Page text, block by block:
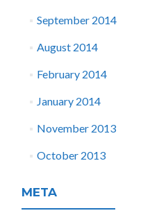
September 2014
August 2014
February 2014
January 2014
November 2013
October 2013
META